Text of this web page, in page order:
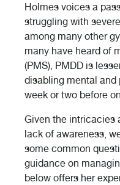
Holmes voices a
struggling with
among many other
many have heard of
(PMS), PMDD is
disabling mental
week or two before
Given the intricacies
lack of awareness,
some common
guidance on
below offers her